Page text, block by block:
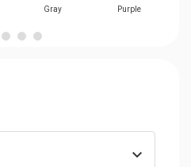
Gray Purple